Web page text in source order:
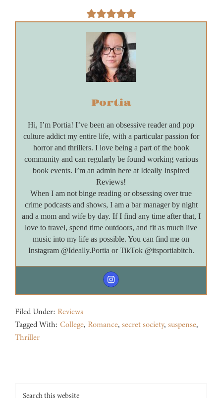
Portia
Hi, I’m Portia! I’ve been an obsessive reader and pop
culture addict my entire life, with a particular passion for
horror and thrillers. I love being a part of the book
community and can regularly be found working various
book events. I’m an admin here at Ideally Inspired
Reviews!
When I am not binge reading or obsessing over true
crime podcasts and shows, I am a bar manager by night
and a mom and wife by day. If I find any time after that, I
love to travel, spend time outdoors, and fit as much live
music into my life as possible. You can find me on
Instagram @Ideally.Portia or TikTok @itsportiabitch.
Filed Under: Reviews
Tagged With: College, Romance, secret society, suspense,
Thriller
Footer
Search